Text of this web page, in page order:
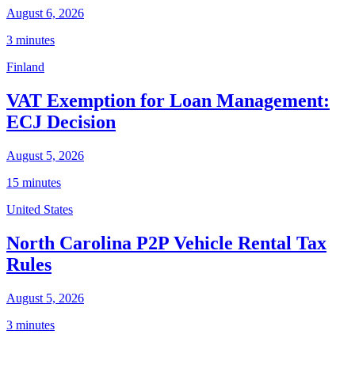
August 6, 2026
3 minutes
Finland
VAT Exemption for Loan Management:
ECJ Decision
August 5, 2026
15 minutes
United States
North Carolina P2P Vehicle Rental Tax
Rules
August 5, 2026
3 minutes